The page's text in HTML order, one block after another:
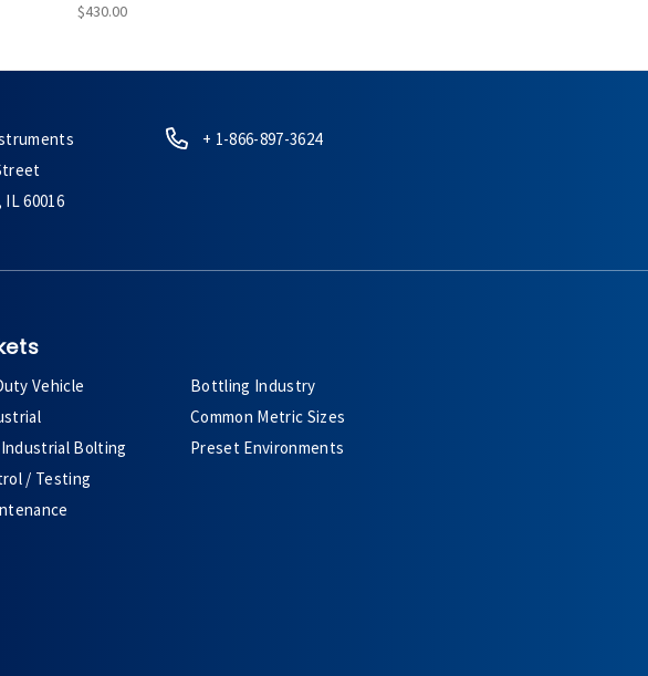
$430.00
60016
+ 1-866-897-3624
Vehicle
Bolting
/ Testing
Bottling Industry
Common Metric Sizes
Preset Environments